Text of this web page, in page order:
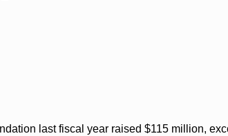
last fiscal year raised $115 million,